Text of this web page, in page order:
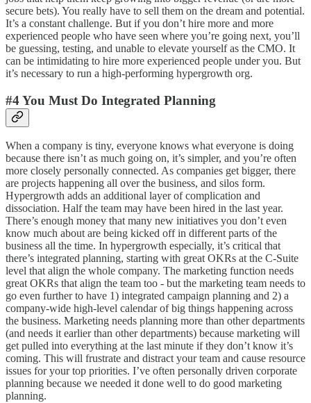
secure bets). You really have to sell them on the dream and potential.
It’s a constant challenge. But if you don’t hire more and more
experienced people who have seen where you’re going next, you’ll
be guessing, testing, and unable to elevate yourself as the CMO. It
can be intimidating to hire more experienced people under you. But
it’s necessary to run a high-performing hypergrowth org.
#4 You Must Do Integrated Planning
When a company is tiny, everyone knows what everyone is doing
because there isn’t as much going on, it’s simpler, and you’re often
more closely personally connected. As companies get bigger, there
are projects happening all over the business, and silos form.
Hypergrowth adds an additional layer of complication and
dissociation. Half the team may have been hired in the last year.
There’s enough money that many new initiatives you don’t even
know much about are being kicked off in different parts of the
business all the time. In hypergrowth especially, it’s critical that
there’s integrated planning, starting with great OKRs at the C-Suite
level that align the whole company. The marketing function needs
great OKRs that align the team too - but the marketing team needs to
go even further to have 1) integrated campaign planning and 2) a
company-wide high-level calendar of big things happening across
the business. Marketing needs planning more than other departments
(and needs it earlier than other departments) because marketing will
get pulled into everything at the last minute if they don’t know it’s
coming. This will frustrate and distract your team and cause resource
issues for your top priorities. I’ve often personally driven corporate
planning because we needed it done well to do good marketing
planning.